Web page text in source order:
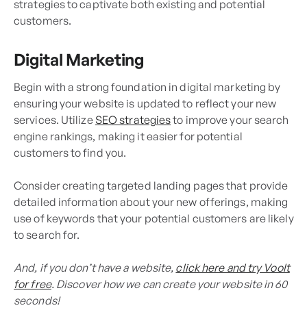
strategies to captivate both existing and potential
customers.
Digital Marketing
Begin with a strong foundation in digital marketing by
ensuring your website is updated to reflect your new
services. Utilize SEO strategiesto improve your search
engine rankings, making it easier for potential
customers to find you.
Consider creating targeted landing pages that provide
detailed information about your new offerings, making
use of keywords that your potential customers are likely
to search for.
And, if you don’t have a website, click here and try Voolt
for free. Discover how we can create your website in 60
seconds!